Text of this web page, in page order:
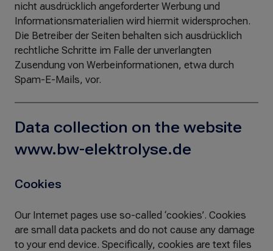
nicht ausdrücklich angeforderter Werbung und
Informationsmaterialien wird hiermit widersprochen.
Die Betreiber der Seiten behalten sich ausdrücklich
rechtliche Schritte im Falle der unverlangten
Zusendung von Werbeinformationen, etwa durch
Spam-E-Mails, vor.
Data collection on the website
www.bw-elektrolyse.de
Cookies
Our Internet pages use so-called ‘cookies’. Cookies
are small data packets and do not cause any damage
to your end device. Specifically, cookies are text files